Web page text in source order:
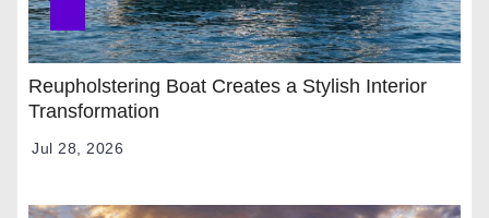
Reupholstering Boat Creates a Stylish Interior
Transformation
Jul 28, 2026